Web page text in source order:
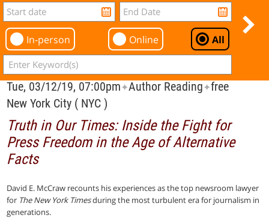
In-person Online All
Tue, 03/12/19, 07:00pm✦Author Reading✦free
New York City ( NYC )
Truth in Our Times: Inside the Fight for
Press Freedom in the Age of Alternative
Facts
David E. McCraw recounts his experiences as the top newsroom lawyer
for The New York Timesduring the most turbulent era for journalism in
generations.